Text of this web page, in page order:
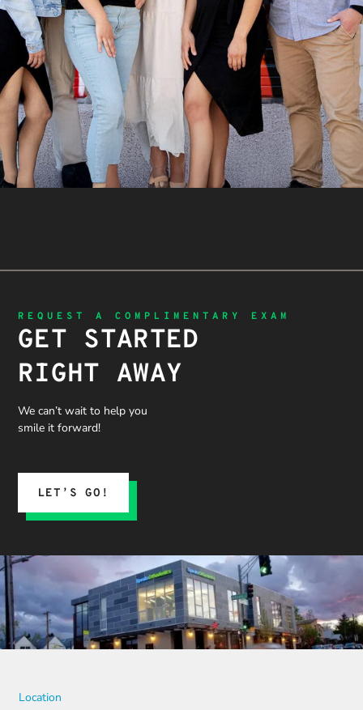
REQUEST A COMPLIMENTARY EXAM
GET STARTED
RIGHT AWAY
We can’t wait to help you
smile it forward!
LET’S GO!
Location